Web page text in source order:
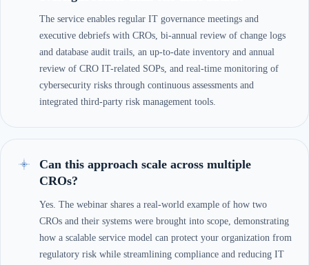
The service enables regular IT governance meetings and
executive debriefs with CROs, bi-annual review of change logs
and database audit trails, an up-to-date inventory and annual
review of CRO IT-related SOPs, and real-time monitoring of
cybersecurity risks through continuous assessments and
integrated third-party risk management tools.
Can this approach scale across multiple
CROs?
Yes. The webinar shares a real-world example of how two
CROs and their systems were brought into scope, demonstrating
how a scalable service model can protect your organization from
regulatory risk while streamlining compliance and reducing IT